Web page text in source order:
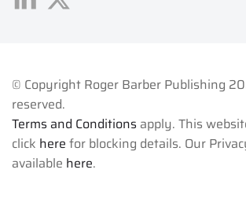
© Copyright Roger Barber Publishing
reserved.
Terms and Conditions apply. This
click here for blocking details. Our
available here.